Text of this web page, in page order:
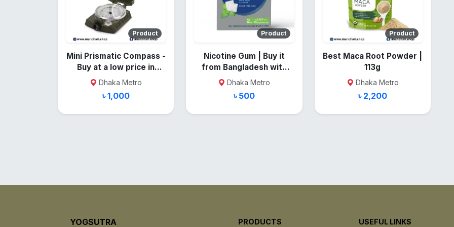
Product
Mini Prismatic Compass -
Buy at a low price in
Bangladesh
Dhaka Metro
৳ 1,000
Product
Nicotine Gum | Buy it
from Bangladesh with
low Price
Dhaka Metro
৳ 500
Product
Best Maca Root Powder |
113g
Dhaka Metro
৳ 2,200
YOGSUTRA PRODUCTS USEFUL LINKS